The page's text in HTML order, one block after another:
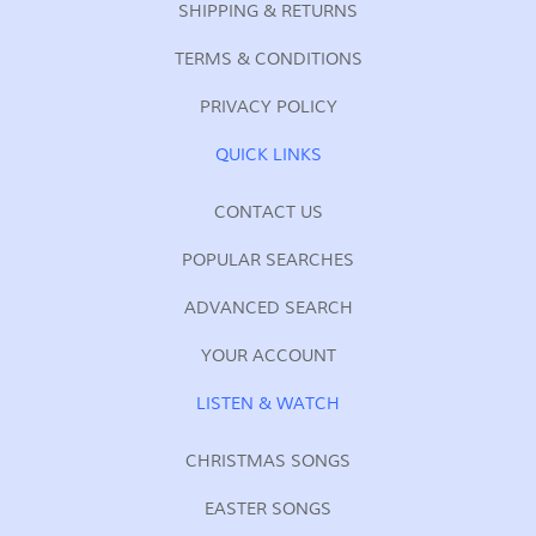
SHIPPING & RETURNS
TERMS & CONDITIONS
PRIVACY POLICY
QUICK LINKS
CONTACT US
POPULAR SEARCHES
ADVANCED SEARCH
YOUR ACCOUNT
LISTEN & WATCH
CHRISTMAS SONGS
EASTER SONGS